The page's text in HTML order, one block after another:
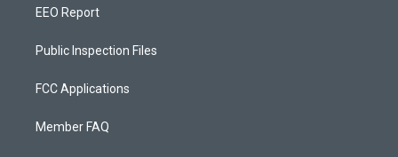
EEO Report
Public Inspection Files
FCC Applications
Member FAQ